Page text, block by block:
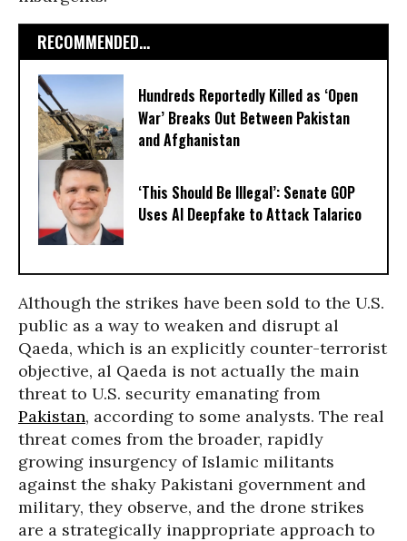
RECOMMENDED...
Hundreds Reportedly Killed as ‘Open
War’ Breaks Out Between Pakistan
and Afghanistan
‘This Should Be Illegal’: Senate GOP
Uses AI Deepfake to Attack Talarico
Although the strikes have been sold to the U.S.
public as a way to weaken and disrupt al
Qaeda, which is an explicitly counter-terrorist
objective, al Qaeda is not actually the main
threat to U.S. security emanating from
Pakistan, according to some analysts. The real
threat comes from the broader, rapidly
growing insurgency of Islamic militants
against the shaky Pakistani government and
military, they observe, and the drone strikes
are a strategically inappropriate approach to